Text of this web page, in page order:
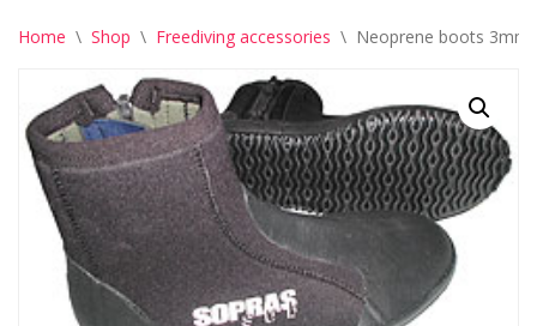
Home \ Shop \ Freediving accessories \ Neoprene boots 3mm